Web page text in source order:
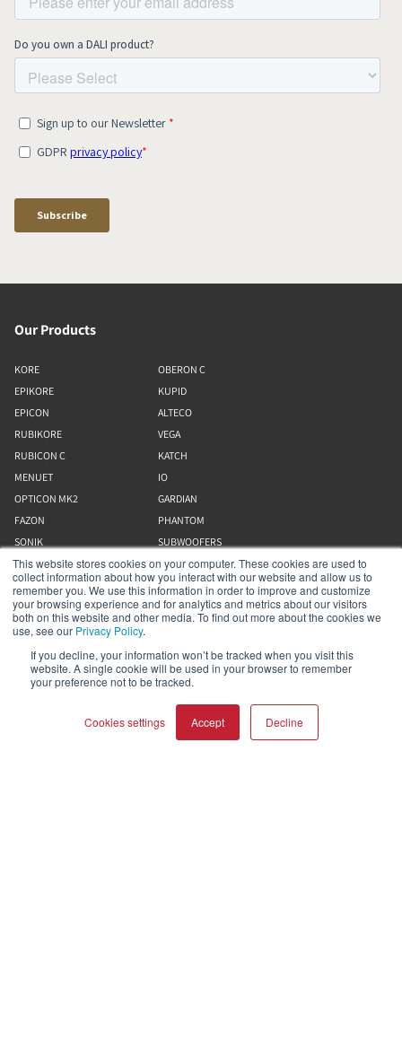
This website stores cookies on your computer. These cookies are used to
collect information about how you interact with our website and allow us to
remember you. We use this information in order to improve and customize
your browsing experience and for analytics and metrics about our visitors
both on this website and other media. To find out more about the cookies we
use, see our Privacy Policy.
If you decline, your information won’t be tracked when you visit this
website. A single cookie will be used in your browser to remember
your preference not to be tracked.
Cookies settings Accept Decline
Our Products
KORE
EPIKORE
EPICON
RUBIKORE
RUBICON C
MENUET
OPTICON MK2
FAZON
SONIK
OBERON
OBERON C
KUPID
ALTECO
VEGA
KATCH
IO
GARDIAN
PHANTOM
SUBWOOFERS
Our Business
About Us
Webshop
Asset Library (Outbound)